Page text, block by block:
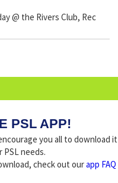
@ the Rivers Club, Rec
PSL APP!
you all to download it
PSL needs.
check out ourapp FAQ